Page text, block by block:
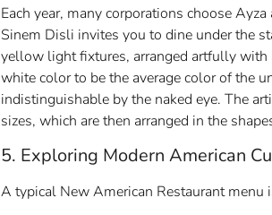
Each year, many corporations choose
Sinem Disli invites you to dine under the
yellow light fixtures, arranged artfully
white color to be the average color of the
indistinguishable by the naked eye. The
sizes, which are then arranged in the
5. Exploring Modern American
A typical New American Restaurant menu